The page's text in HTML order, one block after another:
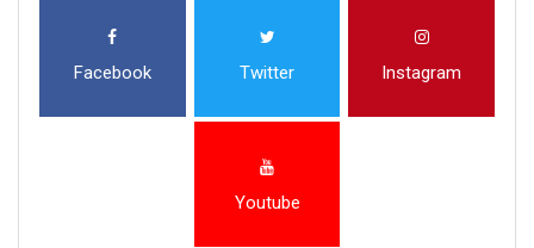
Facebook Twitter Instagram
Youtube